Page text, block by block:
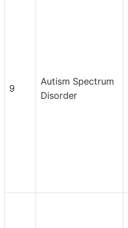
9
Autism Spectrum
Disorder